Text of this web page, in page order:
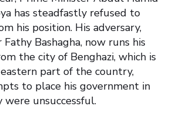
has steadfastly refused to
his position. His adversary,
Bashagha, now runs his
the city of Benghazi, which is
part of the country,
to place his government in
unsuccessful.